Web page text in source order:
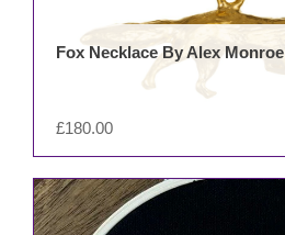
£180.00
Fox Necklace By Alex Monroe